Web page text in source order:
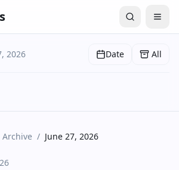
2026 Date All
Archive / June 27, 2026